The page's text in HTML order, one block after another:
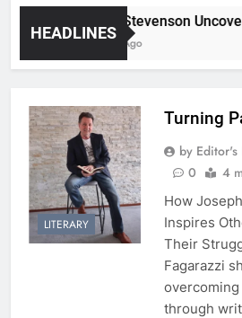
HEADLINES
Jane Stevenson
6 Days Ago
LITERARY
Turning
by Editor's
0
4
How
Inspires
Their
Fagarazzi
through